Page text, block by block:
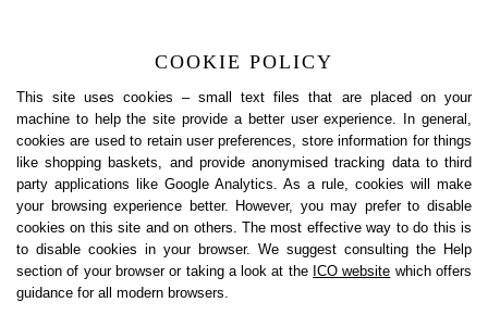
COOKIE POLICY
This site uses cookies – small text files that are placed on your
machine to help the site provide a better user experience. In general,
cookies are used to retain user preferences, store information for things
like shopping baskets, and provide anonymised tracking data to third
party applications like Google Analytics. As a rule, cookies will make
your browsing experience better. However, you may prefer to disable
cookies on this site and on others. The most effective way to do this is
to disable cookies in your browser. We suggest consulting the Help
section of your browser or taking a look at the ICO website which offers
guidance for all modern browsers.